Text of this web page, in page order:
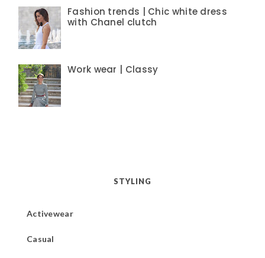
Fashion trends | Chic white dress
with Chanel clutch
Work wear | Classy
STYLING
Activewear
Casual